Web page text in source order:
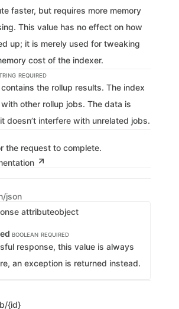
faster, but requires more memory
This value has no effect on how
up; it is merely used for tweaking
cost of the indexer.
REQUIRED
the rollup results. The index
other rollup jobs. The data is
doesn’t interfere with unrelated jobs.
the request to complete.
json
attributeobject
BOOLEAN REQUIRED
response, this value is always
an exception is returned instead.
{id}